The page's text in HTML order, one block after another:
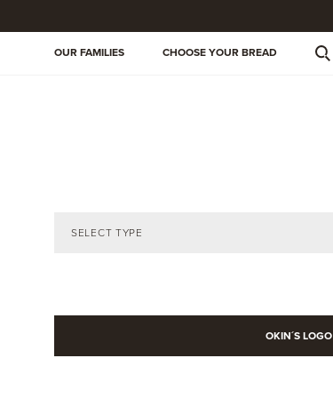
OUR FAMILIES CHOOSE YOUR BREAD
OKIN´S LOGO